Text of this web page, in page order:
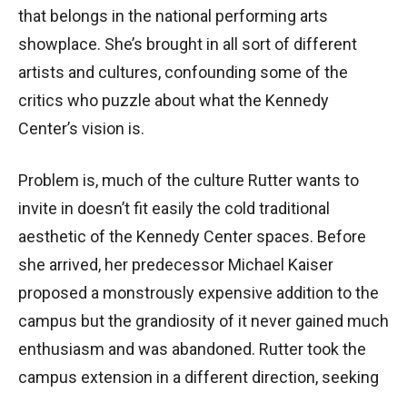
that belongs in the national performing arts
showplace. She’s brought in all sort of different
artists and cultures, confounding some of the
critics who puzzle about what the Kennedy
Center’s vision is.
Problem is, much of the culture Rutter wants to
invite in doesn’t fit easily the cold traditional
aesthetic of the Kennedy Center spaces. Before
she arrived, her predecessor Michael Kaiser
proposed a monstrously expensive addition to the
campus but the grandiosity of it never gained much
enthusiasm and was abandoned. Rutter took the
campus extension in a different direction, seeking